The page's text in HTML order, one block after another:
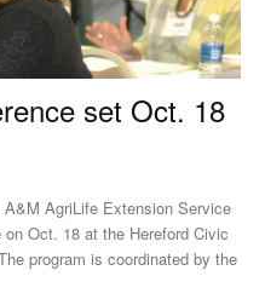
set Oct. 18
Oct. 18 at the Hereford Civic
program is coordinated by the